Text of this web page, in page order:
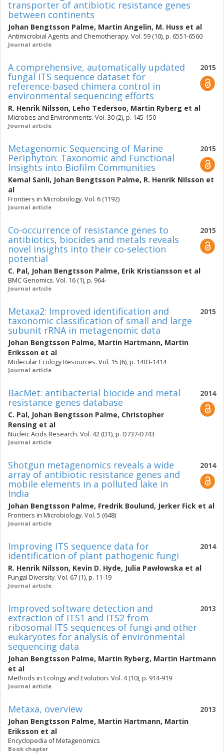
transporter of antibiotic resistance genes
between continents
Johan Bengtsson Palme, Martin Angelin, M. Huss et al
Antimicrobial Agents and Chemotherapy. Vol. 59 (10), p. 6551-6560
Journal article
2015
A comprehensive, automatically updated
fungal ITS sequence dataset for
reference-based chimera control in
environmental sequencing efforts
R. Henrik Nilsson, Leho Tedersoo, Martin Ryberg et al
Microbes and Environments. Vol. 30 (2), p. 145-150
Journal article
2015
Metagenomic Sequencing of Marine
Periphyton: Taxonomic and Functional
Insights into Biofilm Communities
Kemal Sanli, Johan Bengtsson Palme, R. Henrik Nilsson et
al
Frontiers in Microbiology. Vol. 6 (1192)
Journal article
2015
Co-occurrence of resistance genes to
antibiotics, biocides and metals reveals
novel insights into their co-selection
potential
C. Pal, Johan Bengtsson Palme, Erik Kristiansson et al
BMC Genomics. Vol. 16 (1), p. 964-
Journal article
2015
Metaxa2: Improved identification and
taxonomic classification of small and large
subunit rRNA in metagenomic data
Johan Bengtsson Palme, Martin Hartmann, Martin
Eriksson et al
Molecular Ecology Resources. Vol. 15 (6), p. 1403-1414
Journal article
2014
BacMet: antibacterial biocide and metal
resistance genes database
C. Pal, Johan Bengtsson Palme, Christopher
Rensing et al
Nucleic Acids Research. Vol. 42 (D1), p. D737-D743
Journal article
2014
Shotgun metagenomics reveals a wide
array of antibiotic resistance genes and
mobile elements in a polluted lake in
India
Johan Bengtsson Palme, Fredrik Boulund, Jerker Fick et al
Frontiers in Microbiology. Vol. 5 (648)
Journal article
2014
Improving ITS sequence data for
identification of plant pathogenic fungi
R. Henrik Nilsson, Kevin D. Hyde, Julia Pawłowska et al
Fungal Diversity. Vol. 67 (1), p. 11-19
Journal article
2013
Improved software detection and
extraction of ITS1 and ITS2 from
ribosomal ITS sequences of fungi and other
eukaryotes for analysis of environmental
sequencing data
Johan Bengtsson Palme, Martin Ryberg, Martin Hartmann
et al
Methods in Ecology and Evolution. Vol. 4 (10), p. 914-919
Journal article
2013
Metaxa, overview
Johan Bengtsson Palme, Martin Hartmann, Martin
Eriksson et al
Encyclopedia of Metagenomics
Book chapter